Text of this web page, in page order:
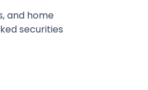
and home
securities